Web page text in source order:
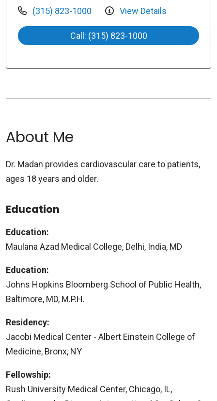
(315) 823-1000 View Details
Call: (315) 823-1000
About Me
Dr. Madan provides cardiovascular care to patients,
ages 18 years and older.
Education
Education:
Maulana Azad Medical College, Delhi, India, MD
Education:
Johns Hopkins Bloomberg School of Public Health,
Baltimore, MD, M.P.H.
Residency:
Jacobi Medical Center - Albert Einstein College of
Medicine, Bronx, NY
Fellowship:
Rush University Medical Center, Chicago, IL,